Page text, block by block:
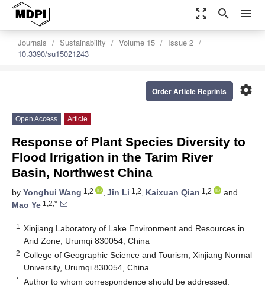
zoom_out_map search menu
Journals Sustainability Volume 15
Issue 2
10.3390/su15021243
settings
Order Article Reprints
Open Access Article
Response of Plant Species Diversity to
Flood Irrigation in the Tarim River
Basin, Northwest China
by Yonghui Wang 1,2 , Jin Li 1,2, Kaixuan Qian 1,2
and
Mao Ye 1,2,*
1
Xinjiang Laboratory of Lake Environment and Resources in
Arid Zone, Urumqi 830054, China
2 College of Geographic Science and Tourism, Xinjiang Normal
University, Urumqi 830054, China
* Author to whom correspondence should be addressed.